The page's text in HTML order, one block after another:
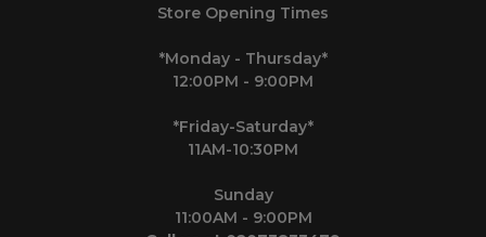
Store Opening Times
*Monday - Thursday*
12:00PM - 9:00PM
*Friday-Saturday*
11AM-10:30PM
Sunday
11:00AM - 9:00PM